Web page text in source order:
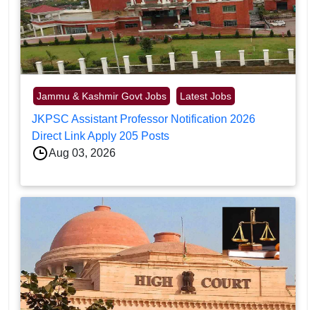
Jammu & Kashmir Govt Jobs Latest Jobs
JKPSC Assistant Professor Notification 2026
Direct Link Apply 205 Posts
Aug 03, 2026